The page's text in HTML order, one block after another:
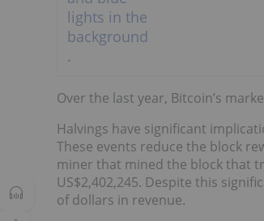
Over the last year, Bitcoin’s
Halvings have significant
These events reduce the block
miner that mined the block that
US$2,402,245. Despite this
of dollars in revenue.